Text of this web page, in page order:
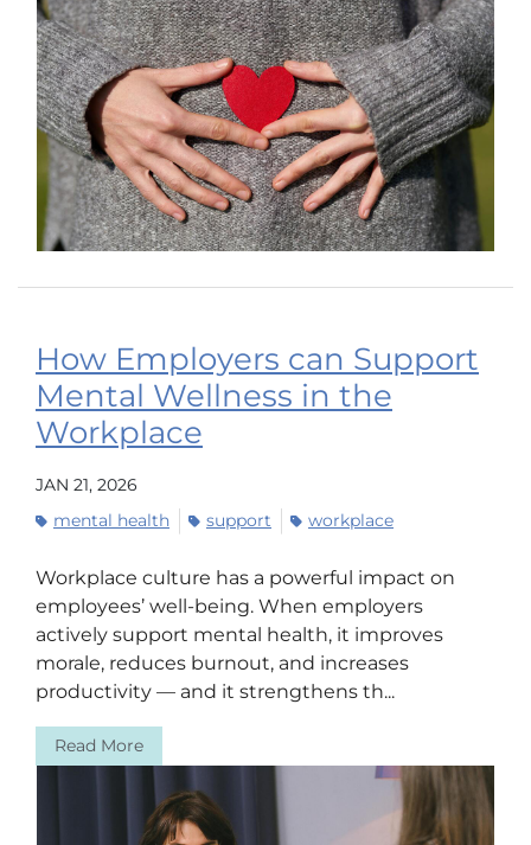
How Employers can Support
Mental Wellness in the
Workplace
JAN 21, 2026
mental health
support workplace
Workplace culture has a powerful impact on
employees’ well-being. When employers
actively support mental health, it improves
morale, reduces burnout, and increases
productivity — and it strengthens th...
Read More